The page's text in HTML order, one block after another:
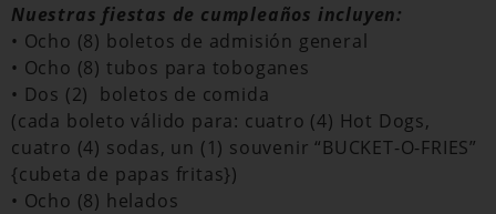
Nuestras fiestas de cumpleaños incluyen:
• Ocho (8) boletos de admisión general
• Ocho (8) tubos para toboganes
• Dos (2) boletos de comida
(cada boleto válido para: cuatro (4) Hot Dogs,
cuatro (4) sodas, un (1) souvenir “BUCKET-O-FRIES”
{cubeta de papas fritas})
• Ocho (8) helados